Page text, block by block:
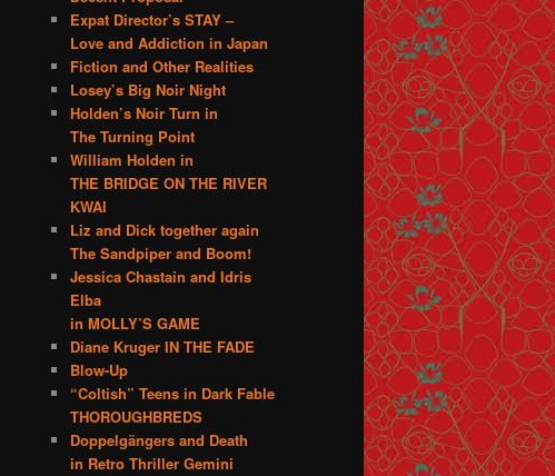
Expat Director’s STAY –
Love and Addiction in Japan
Fiction and Other Realities
Losey’s Big Noir Night
Holden’s Noir Turn in
The Turning Point
William Holden in
THE BRIDGE ON THE RIVER
KWAI
Liz and Dick together again
The Sandpiper and Boom!
Jessica Chastain and Idris
Elba
in MOLLY’S GAME
Diane Kruger IN THE FADE
Blow-Up
“Coltish” Teens in Dark Fable
THOROUGHBREDS
Doppelgängers and Death
in Retro Thriller Gemini